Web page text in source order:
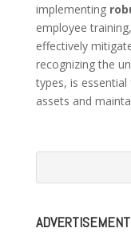
implementing
employee
effectively
recognizing the
types, is
assets and
ADVERTISEMENT